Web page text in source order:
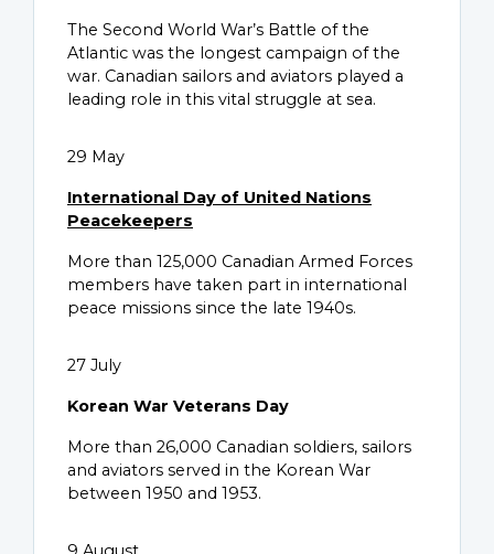
The Second World War’s Battle of the
Atlantic was the longest campaign of the
war. Canadian sailors and aviators played a
leading role in this vital struggle at sea.
29 May
International Day of United Nations
Peacekeepers
More than 125,000 Canadian Armed Forces
members have taken part in international
peace missions since the late 1940s.
27 July
Korean War Veterans Day
More than 26,000 Canadian soldiers, sailors
and aviators served in the Korean War
between 1950 and 1953.